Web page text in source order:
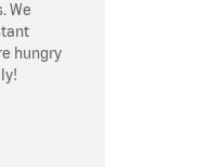
We
hungry